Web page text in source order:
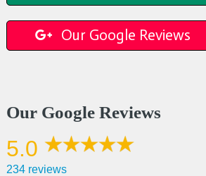
Our Google Reviews
Our Google Reviews
5.0
234 reviews